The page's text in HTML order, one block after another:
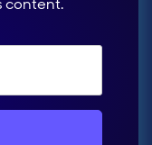
content.